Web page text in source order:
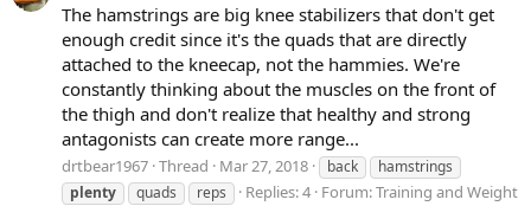
The hamstrings are big knee stabilizers that don't get
enough credit since it's the quads that are directly
attached to the kneecap, not the hammies. We're
constantly thinking about the muscles on the front of
the thigh and don't realize that healthy and strong
antagonists can create more range...
drtbear1967 Thread Mar 27, 2018 back
hamstrings
plenty
quads reps Replies: 4 Forum:Training and Weight